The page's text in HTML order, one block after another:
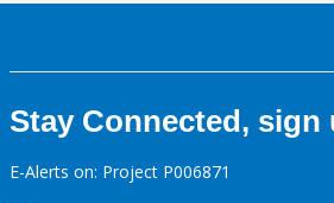
Stay Connected,
E-Alerts on: Project P006871